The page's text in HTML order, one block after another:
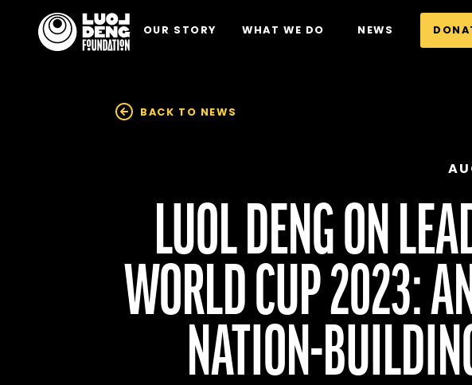
OUR STORY WHAT WE DO NEWS
BACK TO NEWS
LUOL DENG ON
WORLD CUP 2023:
NATION-